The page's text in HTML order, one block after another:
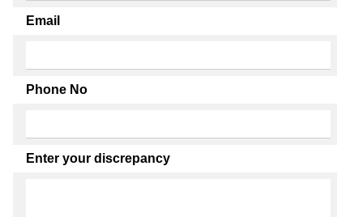
Email
Phone No
Enter your discrepancy